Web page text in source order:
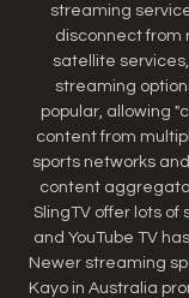
streaming
disconnect from
satellite
streaming
popular, allowing
content from
sports networks
content
SlingTV offer lots
and YouTube TV
Newer streaming
Kayo in Australia